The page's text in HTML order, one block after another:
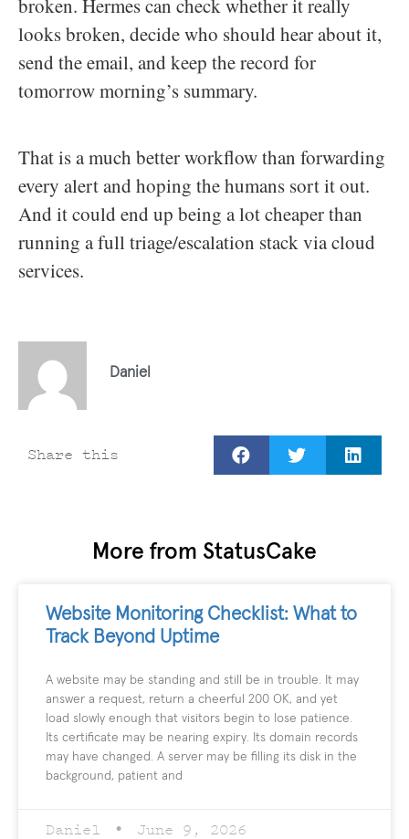
broken. Hermes can check whether it really
looks broken, decide who should hear about it,
send the email, and keep the record for
tomorrow morning’s summary.
That is a much better workflow than forwarding
every alert and hoping the humans sort it out.
And it could end up being a lot cheaper than
running a full triage/escalation stack via cloud
services.
Daniel
Share this
More from StatusCake
Website Monitoring Checklist: What to
Track Beyond Uptime
A website may be standing and still be in trouble. It may
answer a request, return a cheerful 200 OK, and yet
load slowly enough that visitors begin to lose patience.
Its certificate may be nearing expiry. Its domain records
may have changed. A server may be filling its disk in the
background, patient and
Daniel June 9, 2026